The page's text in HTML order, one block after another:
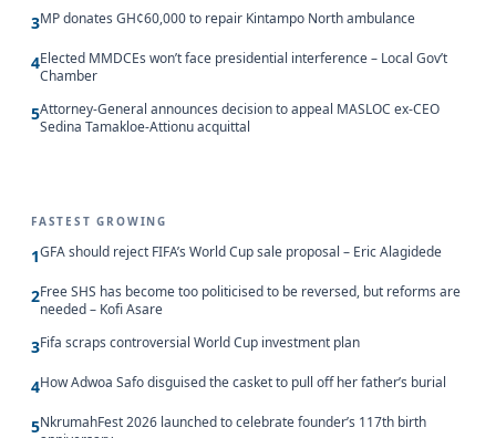
3MP donates GH¢60,000 to repair Kintampo North ambulance
4Elected MMDCEs won’t face presidential interference – Local Gov’t
Chamber
5Attorney-General announces decision to appeal MASLOC ex-CEO
Sedina Tamakloe-Attionu acquittal
FASTEST GROWING
1GFA should reject FIFA’s World Cup sale proposal – Eric Alagidede
2Free SHS has become too politicised to be reversed, but reforms are
needed – Kofi Asare
3Fifa scraps controversial World Cup investment plan
4How Adwoa Safo disguised the casket to pull off her father’s burial
5NkrumahFest 2026 launched to celebrate founder’s 117th birth